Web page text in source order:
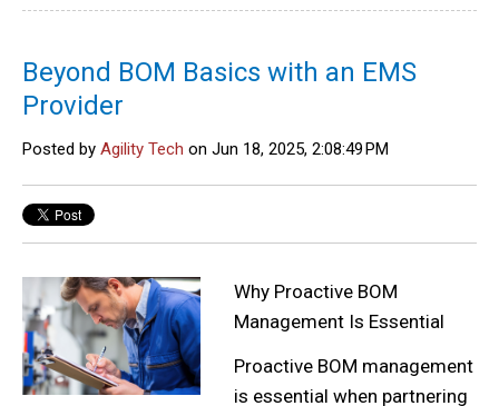
Beyond BOM Basics with an EMS
Provider
Posted by Agility Tech on Jun 18, 2025, 2:08:49 PM
Why Proactive BOM
Management Is Essential
Proactive BOM management
is essential when partnering